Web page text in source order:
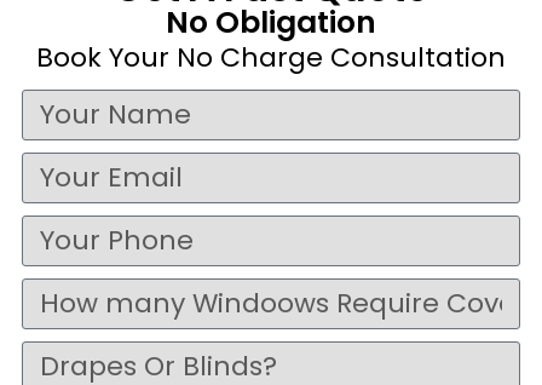
No Obligation
Book Your No Charge Consultation